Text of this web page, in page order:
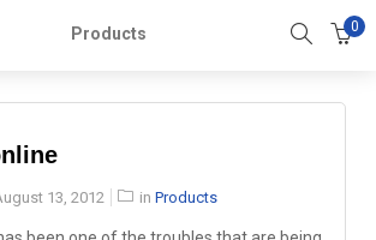
Products 0
13, 2012 in Products